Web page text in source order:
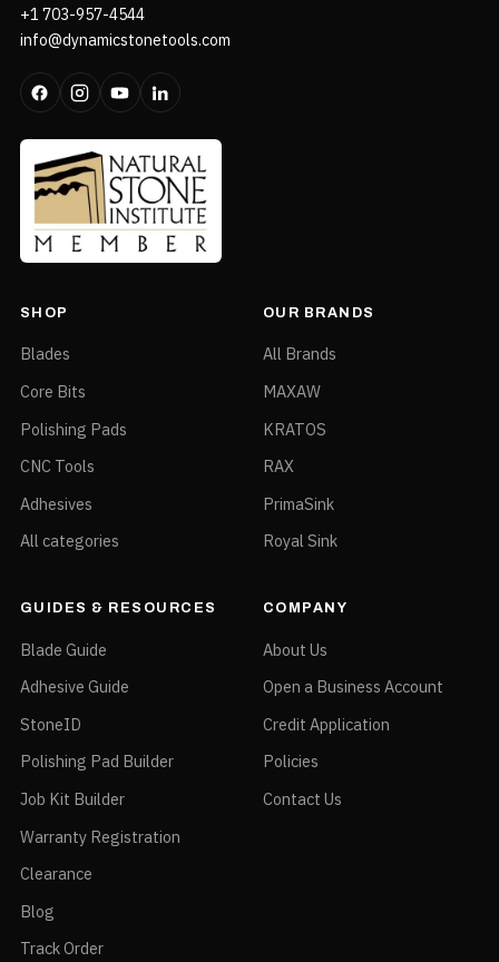
+1 703-957-4544
info@dynamicstonetools.com
SHOP
Blades
Core Bits
Polishing Pads
CNC Tools
Adhesives
All categories
OUR BRANDS
All Brands
MAXAW
KRATOS
RAX
PrimaSink
Royal Sink
GUIDES & RESOURCES
Blade Guide
Adhesive Guide
StoneID
Polishing Pad Builder
Job Kit Builder
Warranty Registration
Clearance
Blog
Track Order
COMPANY
About Us
Open a Business Account
Credit Application
Policies
Contact Us